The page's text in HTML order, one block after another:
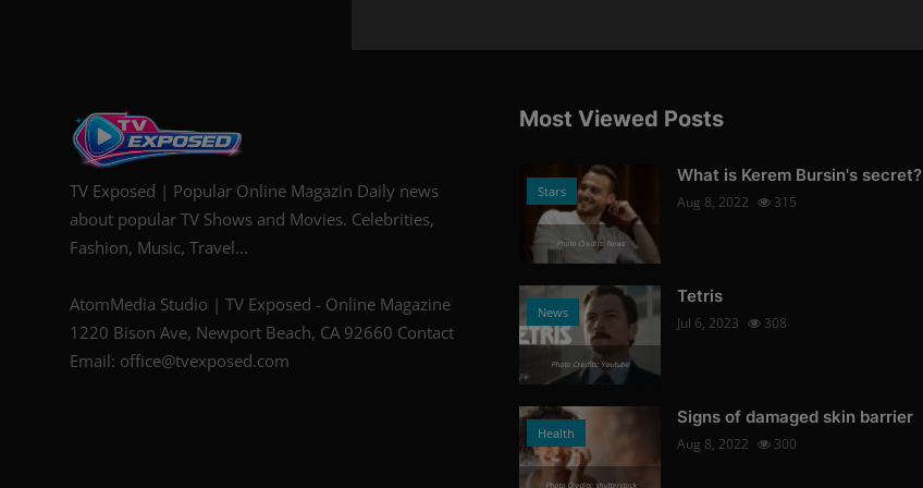
TV Exposed | Popular Online Magazin Daily news
about popular TV Shows and Movies. Celebrities,
Fashion, Music, Travel...
AtomMedia Studio | TV Exposed - Online Magazine
1220 Bison Ave, Newport Beach, CA 92660 Contact
Email: office@tvexposed.com
Most Viewed Posts
Stars
Photo Credits: News
What is Kerem Bursin's secret?
Aug 8, 2022 315
News
Photo Credits: Youtube
Tetris
Jul 6, 2023 308
Health
Photo Credits: shutterstock
Signs of damaged skin barrier
Aug 8, 2022 300